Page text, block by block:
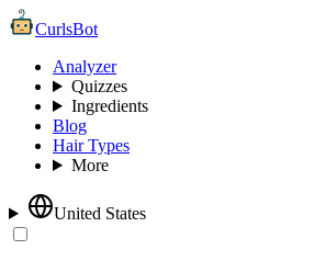
CurlsBot
Analyzer
Quizzes
Ingredients
Blog
Hair Types
More
United States